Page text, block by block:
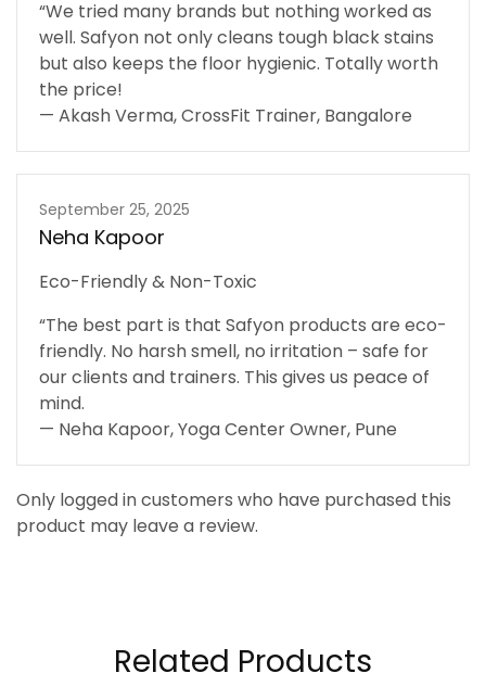
“We tried many brands but nothing worked as
well. Safyon not only cleans tough black stains
but also keeps the floor hygienic. Totally worth
the price!
— Akash Verma, CrossFit Trainer, Bangalore
September 25, 2025
Neha Kapoor
Eco-Friendly & Non-Toxic
“The best part is that Safyon products are eco-
friendly. No harsh smell, no irritation – safe for
our clients and trainers. This gives us peace of
mind.
— Neha Kapoor, Yoga Center Owner, Pune
Only logged in customers who have purchased this
product may leave a review.
Related Products